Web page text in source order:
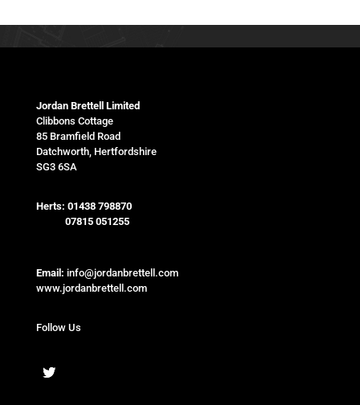
Jordan Brettell Limited
Clibbons Cottage
85 Bramfield Road
Datchworth, Hertfordshire
SG3 6SA
Herts: 01438 798870
07815 051255
Email: info@jordanbrettell.com
www.jordanbrettell.com
Follow Us